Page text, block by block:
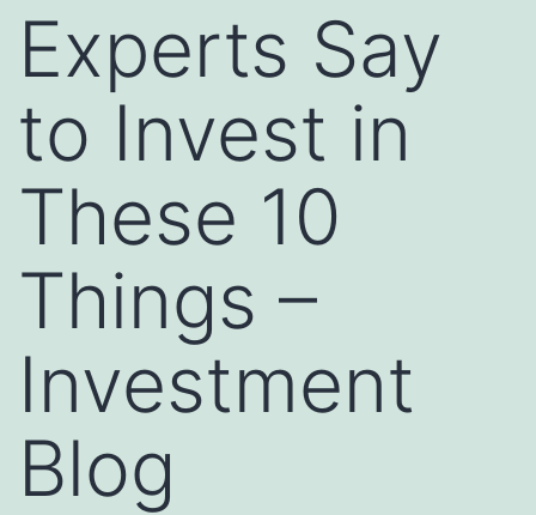
Experts Say
to Invest in
These 10
Things –
Investment
Blog